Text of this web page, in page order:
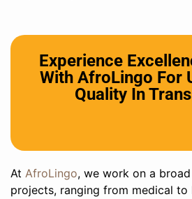
Experience
With AfroLingo For
Quality In
At AfroLingo, we work on a
projects, ranging from medical to